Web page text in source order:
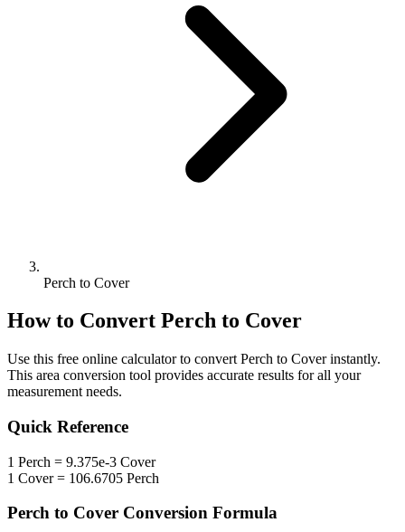
Perch to Cover
How to Convert Perch to Cover
Use this free online calculator to convert Perch to Coverinstantly.
This area conversion tool provides accurate results for all your
measurement needs.
Quick Reference
1 Perch = 9.375e-3 Cover
1 Cover= 106.6705 Perch
Perch to Cover Conversion Formula